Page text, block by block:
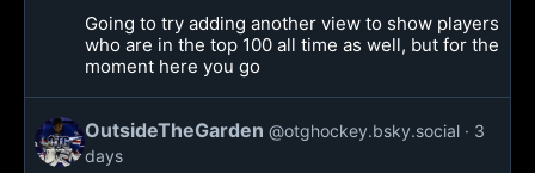
Going to try adding another view to show players
who are in the top 100 all time as well, but for the
moment here you go
OutsideTheGarden @otghockey.bsky.social
3
days